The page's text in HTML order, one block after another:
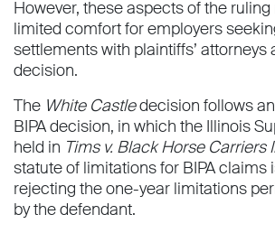
However, these aspects of the
limited comfort for employers
settlements with plaintiffs’ attorneys
decision.
The White Castledecision follows
BIPA decision, in which the Illinois
held in Tims v. Black Horse Carriers
statute of limitations for BIPA claims
rejecting the one-year limitations
by the defendant.